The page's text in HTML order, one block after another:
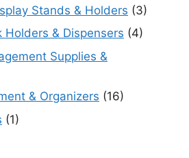
Stands & Holders (3)
Holders & Dispensers (4)
Supplies &
& Organizers (16)
(1)